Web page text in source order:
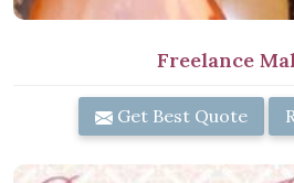
Freelance
Get Best Quote